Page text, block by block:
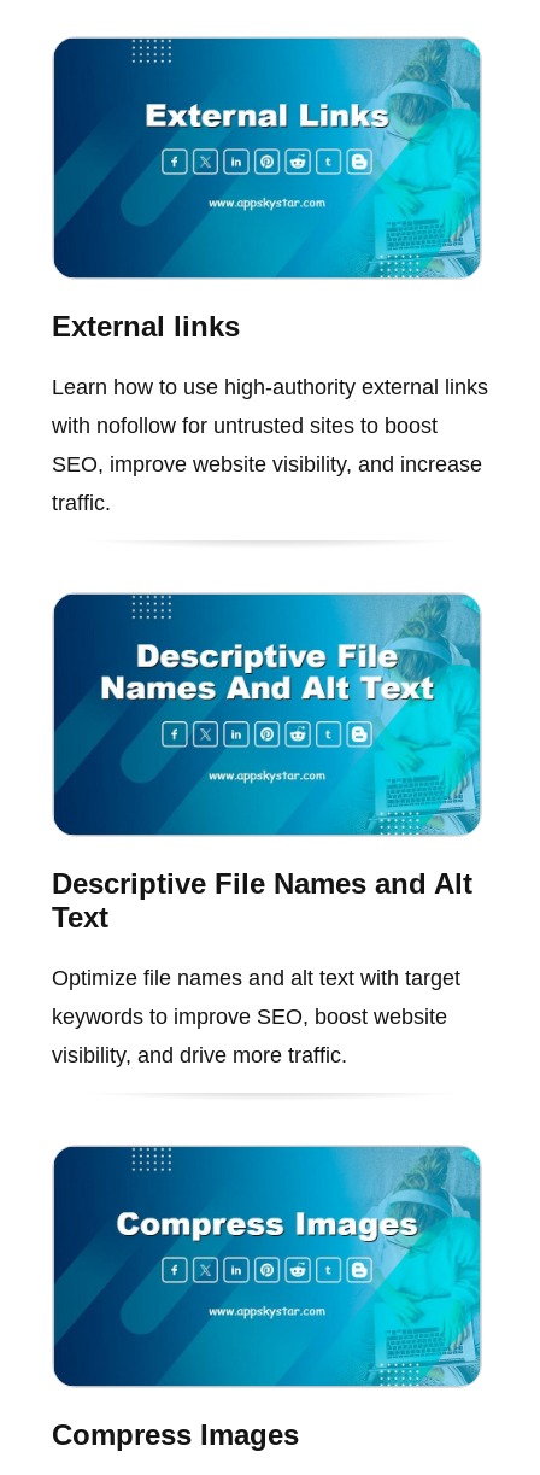
External links
Learn how to use high-authority external links
with nofollow for untrusted sites to boost
SEO, improve website visibility, and increase
traffic.
Descriptive File Names and Alt
Text
Optimize file names and alt text with target
keywords to improve SEO, boost website
visibility, and drive more traffic.
Compress Images